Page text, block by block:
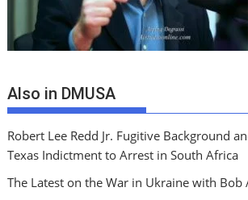
Also in DMUSA
Robert Lee Redd Jr. Fugitive Background
Texas Indictment to Arrest in South Africa
The Latest on the War in Ukraine with